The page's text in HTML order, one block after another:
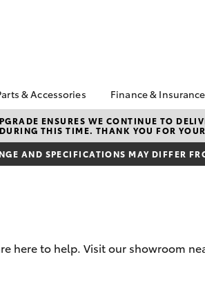
Camry
& Accessories
About Parts &
Accessories
Toyota Genuine Parts &
Accessories
Finance & Insurance
Finance &
Toyota
Repayments
Toyota Access
ENSURES WE CONTINUE TO
THIS TIME. THANK YOU FOR
AND SPECIFICATIONS MAY DIFFER
here to help. Visit our showroom